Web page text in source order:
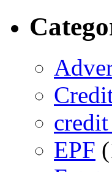
EPF